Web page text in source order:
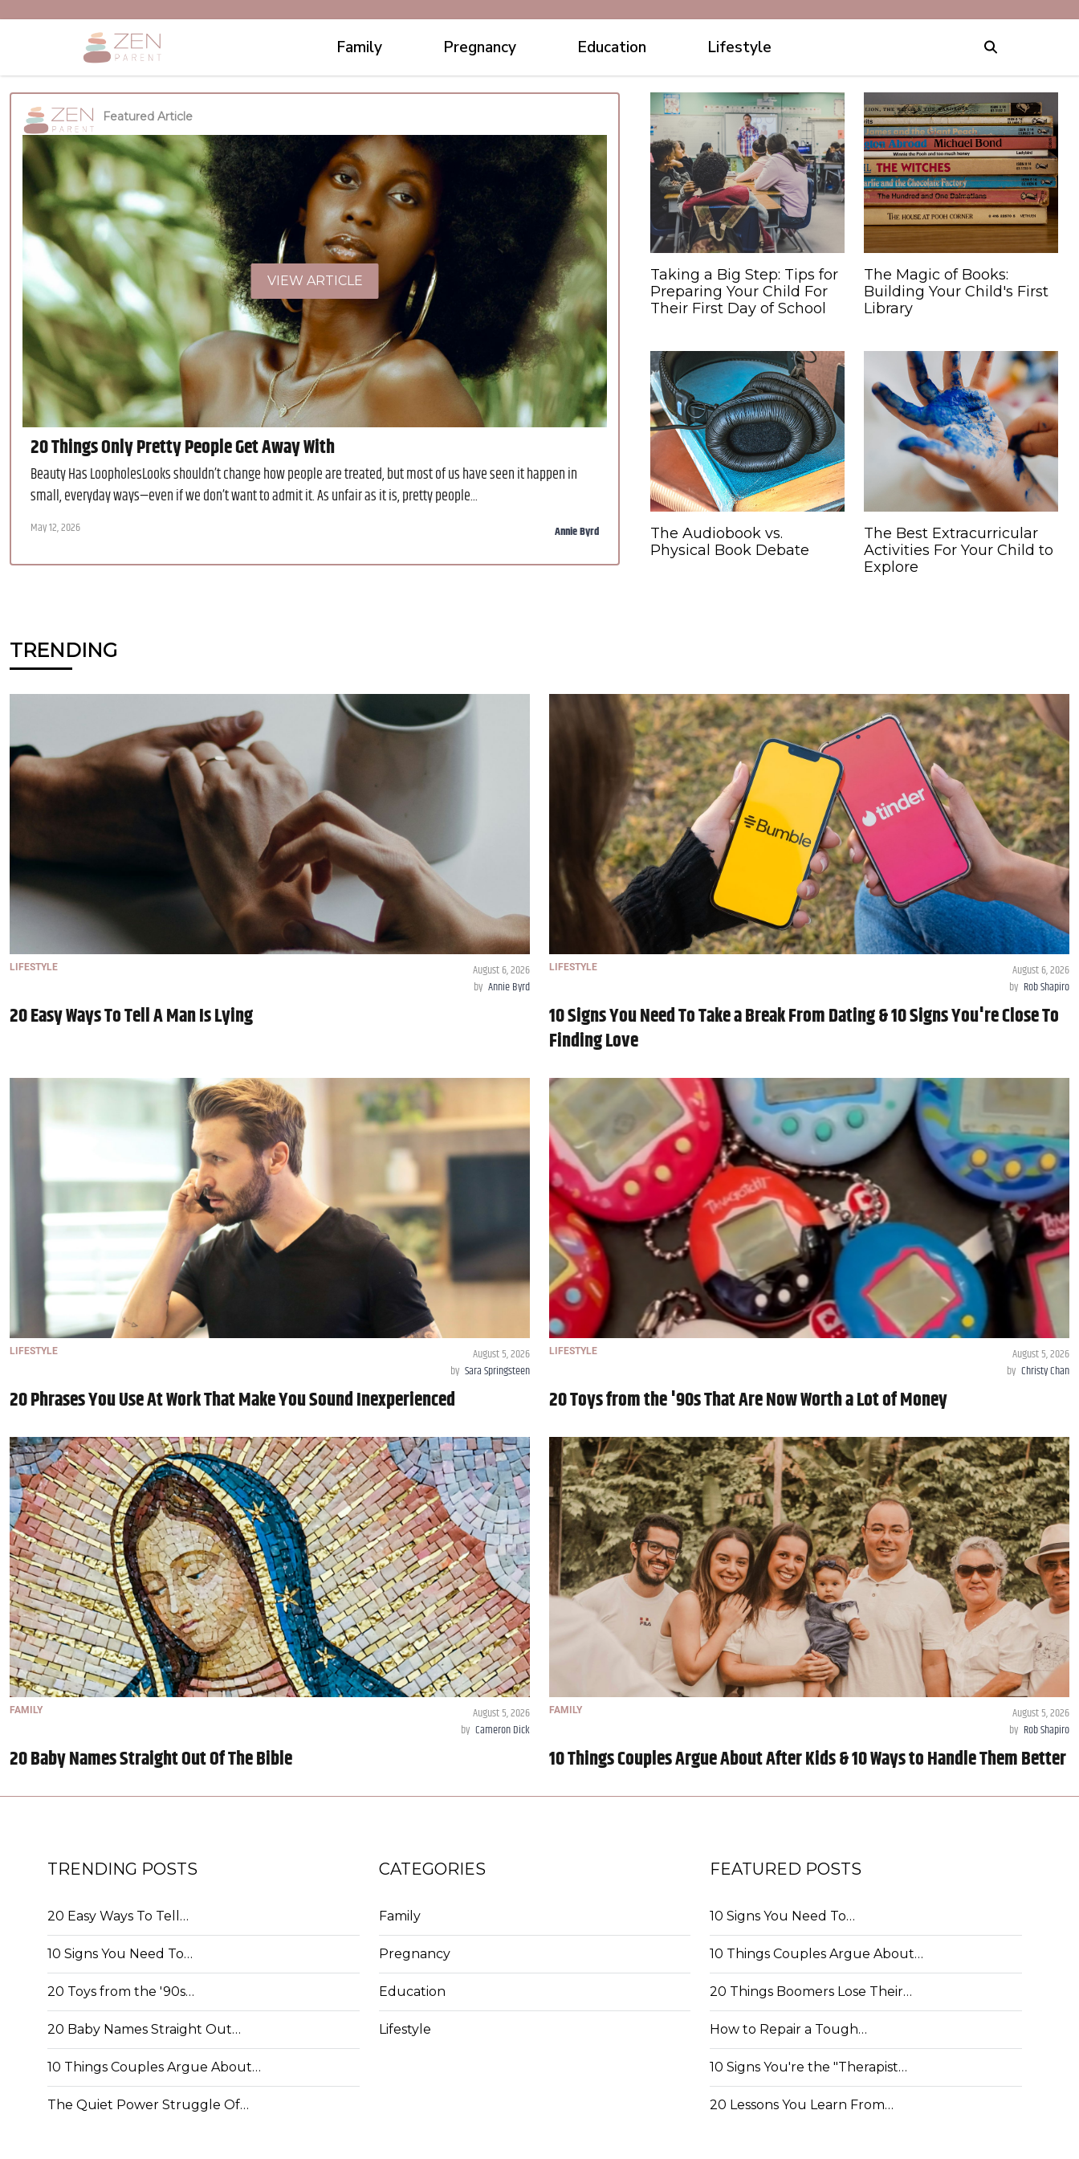
Family Pregnancy Education Lifestyle
Featured Article
VIEW ARTICLE
20 Things Only Pretty People Get Away With
Beauty Has LoopholesLooks shouldn’t change how people are treated, but most of us have seen it happen in
small, everyday ways—even if we don’t want to admit it. As unfair as it is, pretty people...
May 12, 2026 Annie Byrd
Taking a Big Step: Tips for
Preparing Your Child For
Their First Day of School
The Magic of Books:
Building Your Child's First
Library
The Audiobook vs.
Physical Book Debate
The Best Extracurricular
Activities For Your Child to
Explore
TRENDING
LIFESTYLE
August 6, 2026
by Annie Byrd
20 Easy Ways To Tell A Man Is Lying
LIFESTYLE
August 6, 2026
by Rob Shapiro
10 Signs You Need To Take a Break From Dating & 10 Signs You're Close To
Finding Love
LIFESTYLE
August 5, 2026
by Sara Springsteen
20 Phrases You Use At Work That Make You Sound Inexperienced
LIFESTYLE
August 5, 2026
by Christy Chan
20 Toys from the '90s That Are Now Worth a Lot of Money
FAMILY
August 5, 2026
by Cameron Dick
20 Baby Names Straight Out Of The Bible
FAMILY
August 5, 2026
by Rob Shapiro
10 Things Couples Argue About After Kids & 10 Ways to Handle Them Better
TRENDING POSTS
20 Easy Ways To Tell…
10 Signs You Need To…
20 Toys from the '90s…
20 Baby Names Straight Out…
10 Things Couples Argue About…
The Quiet Power Struggle Of…
CATEGORIES
Family
Pregnancy
Education
Lifestyle
FEATURED POSTS
10 Signs You Need To…
10 Things Couples Argue About…
20 Things Boomers Lose Their…
How to Repair a Tough…
10 Signs You're the "Therapist…
20 Lessons You Learn From…